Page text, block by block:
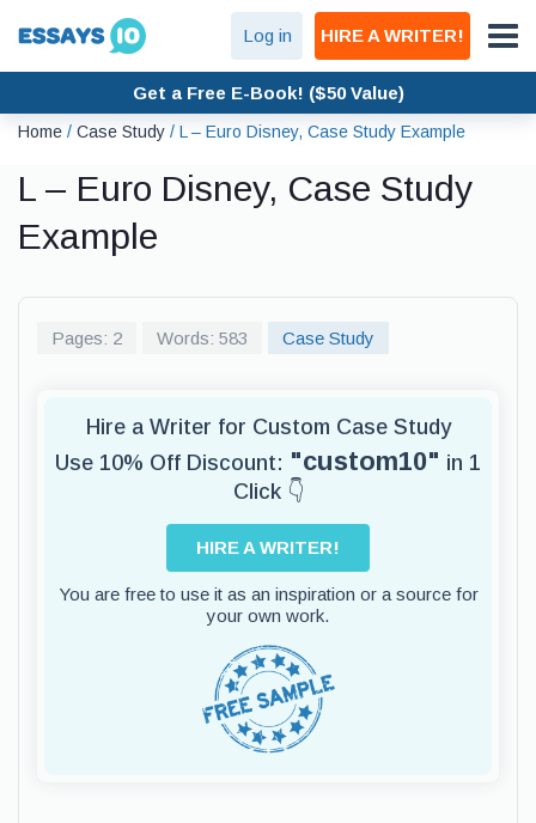
Log in HIRE A WRITER!
Get a Free E-Book! ($50 Value)
Home / Case Study / L – Euro Disney, Case Study Example
L – Euro Disney, Case Study
Example
Pages: 2 Words: 583 Case Study
Hire a Writer for Custom Case Study
Use 10% Off Discount: "custom10" in 1
Click 👇
HIRE A WRITER!
You are free to use it as an inspiration or a source for
your own work.